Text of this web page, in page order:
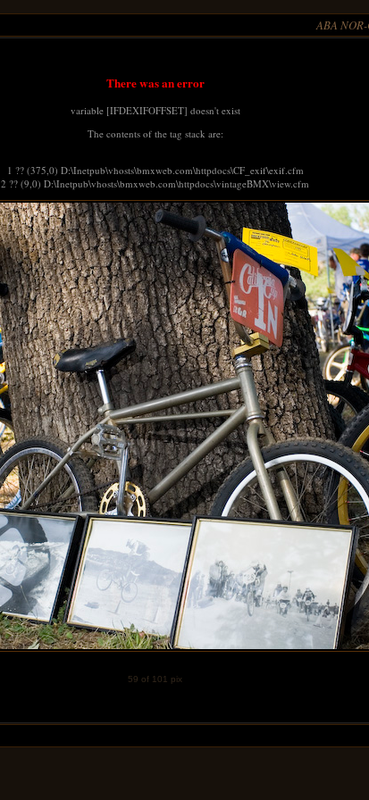
ABA
There was an error
variable [IFDEXIFOFFSET] doesn't exist
The contents of the tag stack are:
1 ?? (375,0) D:\Inetpub\vhosts\bmxweb.com\httpdocs\CF_exif\exif.cfm
2 ?? (9,0) D:\Inetpub\vhosts\bmxweb.com\httpdocs\vintageBMX\view.cfm
59 of 101 pix